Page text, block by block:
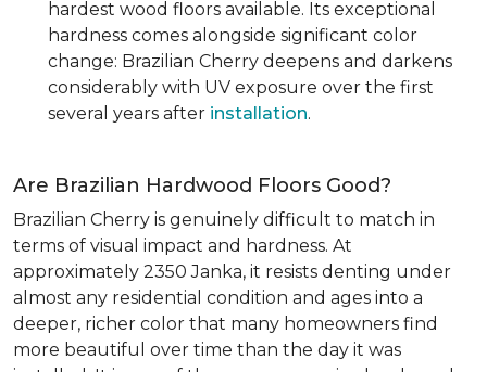
hardest wood floors available. Its exceptional
hardness comes alongside significant color
change: Brazilian Cherry deepens and darkens
considerably with UV exposure over the first
several years after installation.
Are Brazilian Hardwood Floors Good?
Brazilian Cherry is genuinely difficult to match in
terms of visual impact and hardness. At
approximately 2350 Janka, it resists denting under
almost any residential condition and ages into a
deeper, richer color that many homeowners find
more beautiful over time than the day it was